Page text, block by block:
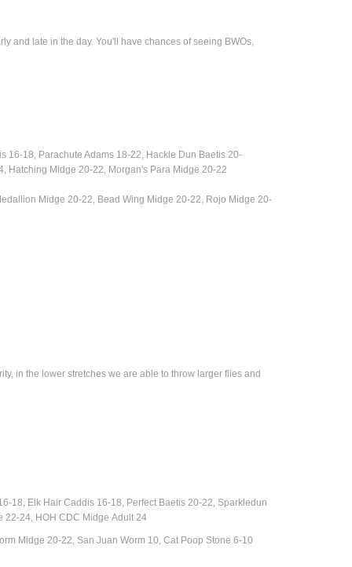
and late in the day. You'll have chances of seeing BWOs,
16-18, Parachute Adams 18-22, Hackle Dun Baetis 20-
Hatching Midge 20-22, Morgan's Para Midge 20-22
Midge 20-22, Bead Wing Midge 20-22, Rojo Midge 20-
in the lower stretches we are able to throw larger flies and
18, Elk Hair Caddis 16-18, Perfect Baetis 20-22, Sparkledun
22-24, HOH CDC Midge Adult 24
Midge 20-22, San Juan Worm 10, Cat Poop Stone 6-10